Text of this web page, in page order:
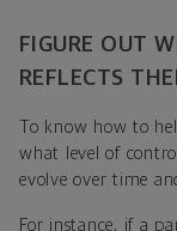
FIGURE OUT
REFLECTS
To know how to
what level of
evolve over time
For instance, if a